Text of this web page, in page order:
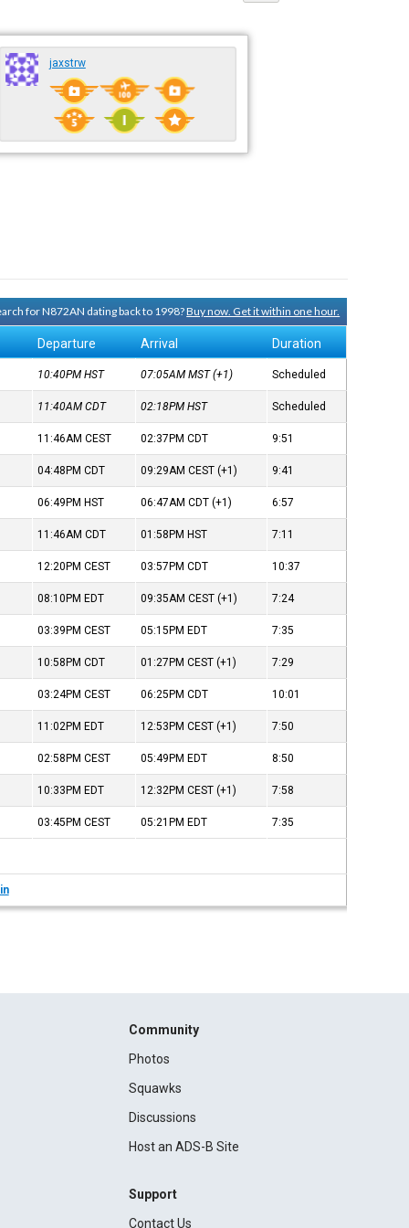
jaxstrw
for N872AN dating back to 1998?Buy now. Get it within one hour.
Departure Arrival Duration
10:40PMHST 07:05AMMST(+1) Scheduled
11:40AMCDT 02:18PMHST Scheduled
11:46AMCEST 02:37PMCDT 9:51
04:48PMCDT 09:29AMCEST (+1) 9:41
06:49PM HST 06:47AMCDT (+1) 6:57
11:46AMCDT 01:58PM HST 7:11
12:20PMCEST 03:57PMCDT 10:37
08:10PM EDT 09:35AMCEST (+1) 7:24
03:39PMCEST 05:15PM EDT 7:35
10:58PMCDT 01:27PMCEST (+1) 7:29
03:24PMCEST 06:25PMCDT 10:01
11:02PM EDT 12:53PMCEST (+1) 7:50
02:58PMCEST 05:49PM EDT 8:50
10:33PM EDT 12:32PMCEST (+1) 7:58
03:45PMCEST 05:21PM EDT 7:35
Community
Photos
Squawks
Discussions
Host an ADS-B Site
Support
Contact Us